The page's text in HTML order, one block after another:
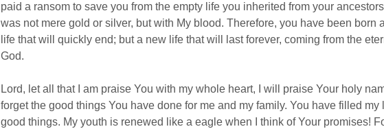
paid a ransom to save you from the empty life you inherited from your
was not mere gold or silver, but with My blood. Therefore, you have been born
life that will quickly end; but a new life that will last forever, coming from the
God.
Lord, let all that I am praise You with my whole heart, I will praise Your holy
forget the good things You have done for me and my family. You have filled my
good things. My youth is renewed like a eagle when I think of Your promises!